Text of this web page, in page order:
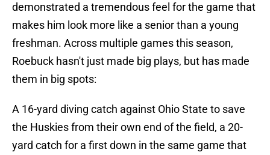
demonstrated a tremendous feel for the game that
makes him look more like a senior than a young
freshman. Across multiple games this season,
Roebuck hasn't just made big plays, but has made
them in big spots:
A 16-yard diving catch against Ohio State to save
the Huskies from their own end of the field, a 20-
yard catch for a first down in the same game that